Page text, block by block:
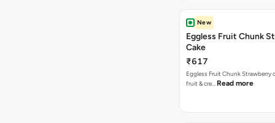
New
Eggless Fruit Chunk
Cake
₹617
Eggless Fruit Chunk Strawberry
fruit & cre… Read more